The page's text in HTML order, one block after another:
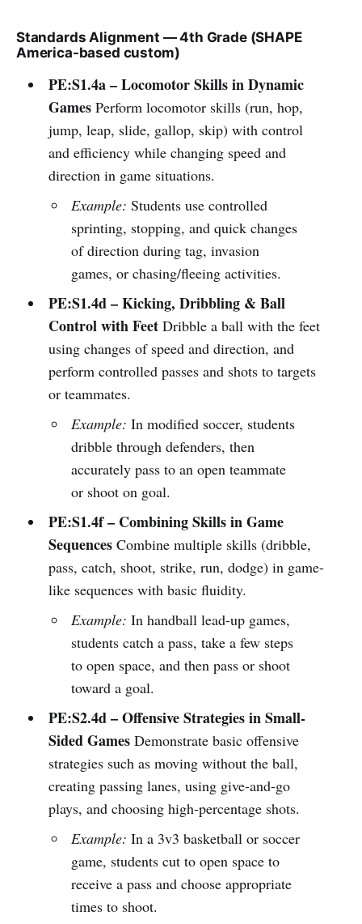
Standards Alignment — 4th Grade (SHAPE
America-based custom)
PE:S1.4a – Locomotor Skills in Dynamic
GamesPerform locomotor skills (run, hop,
jump, leap, slide, gallop, skip) with control
and efficiency while changing speed and
direction in game situations.
Example: Students use controlled
sprinting, stopping, and quick changes
of direction during tag, invasion
games, or chasing/fleeing activities.
PE:S1.4d – Kicking, Dribbling & Ball
Control with FeetDribble a ball with the feet
using changes of speed and direction, and
perform controlled passes and shots to targets
or teammates.
Example: In modified soccer, students
dribble through defenders, then
accurately pass to an open teammate
or shoot on goal.
PE:S1.4f – Combining Skills in Game
SequencesCombine multiple skills (dribble,
pass, catch, shoot, strike, run, dodge) in game-
like sequences with basic fluidity.
Example: In handball lead-up games,
students catch a pass, take a few steps
to open space, and then pass or shoot
toward a goal.
PE:S2.4d – Offensive Strategies in Small-
Sided GamesDemonstrate basic offensive
strategies such as moving without the ball,
creating passing lanes, using give-and-go
plays, and choosing high-percentage shots.
Example: In a 3v3 basketball or soccer
game, students cut to open space to
receive a pass and choose appropriate
times to shoot.